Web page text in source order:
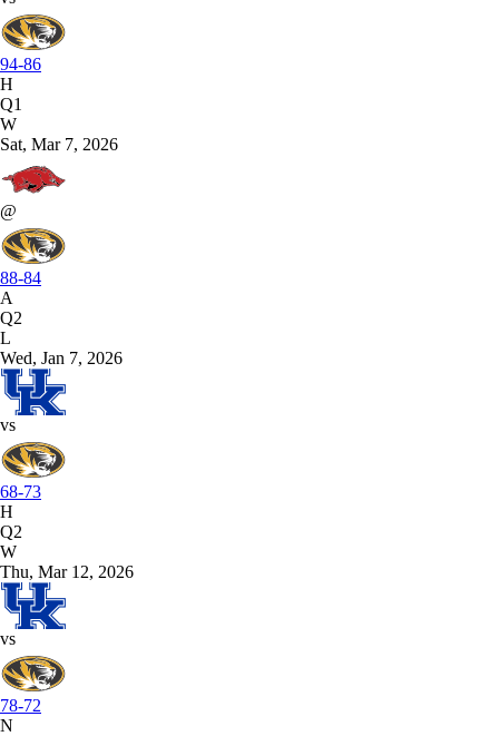
94-86
H
Q1
W
Sat, Mar 7, 2026
@
88-84
A
Q2
L
Wed, Jan 7, 2026
vs
68-73
H
Q2
W
Thu, Mar 12, 2026
vs
78-72
N